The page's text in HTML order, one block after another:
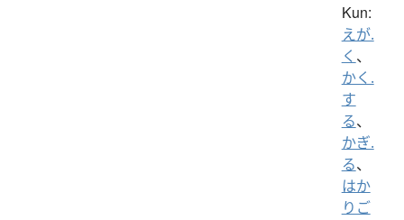
Kun:
えが.
く 、
かく.
す
る、
かぎ.
る、
はか
りご